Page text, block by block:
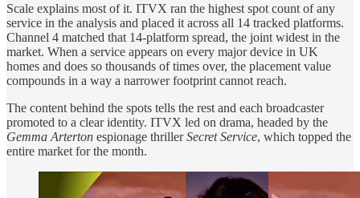
Scale explains most of it. ITVX ran the highest spot count of any
service in the analysis and placed it across all 14 tracked platforms.
Channel 4 matched that 14-platform spread, the joint widest in the
market. When a service appears on every major device in UK
homes and does so thousands of times over, the placement value
compounds in a way a narrower footprint cannot reach.
The content behind the spots tells the rest and each broadcaster
promoted to a clear identity. ITVX led on drama, headed by the
Gemma Arterton espionage thrillerSecret Service, which topped the
entire market for the month.